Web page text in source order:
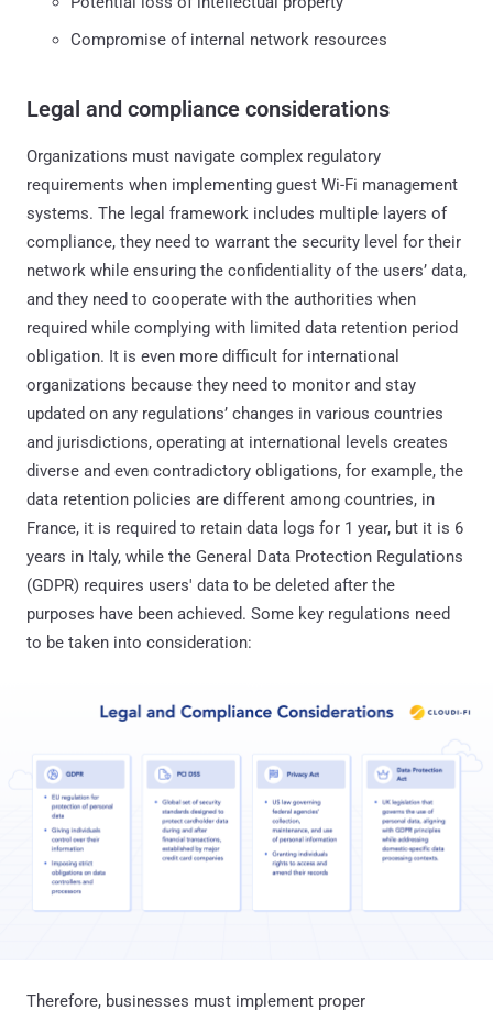
Compromise of internal network resources
Legal and compliance considerations
Organizations must navigate complex regulatory
requirements when implementing guest Wi-Fi management
systems. The legal framework includes multiple layers of
compliance, they need to warrant the security level for their
network while ensuring the confidentiality of the users’ data,
and they need to cooperate with the authorities when
required while complying with limited data retention period
obligation. It is even more difficult for international
organizations because they need to monitor and stay
updated on any regulations’ changes in various countries
and jurisdictions, operating at international levels creates
diverse and even contradictory obligations, for example, the
data retention policies are different among countries, in
France, it is required to retain data logs for 1 year, but it is 6
years in Italy, while the General Data Protection Regulations
(GDPR) requires users' data to be deleted after the
purposes have been achieved. Some key regulations need
to be taken into consideration:
Therefore, businesses must implement proper